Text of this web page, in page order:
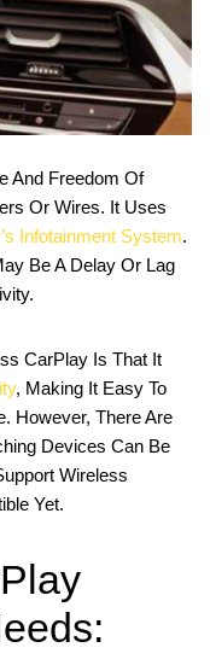
And Freedom Of
Or Wires. It Uses
Infotainment System.
Be A Delay Or Lag
CarPlay Is That It
, Making It Easy To
However, There Are
Devices Can Be
Wireless
Yet.